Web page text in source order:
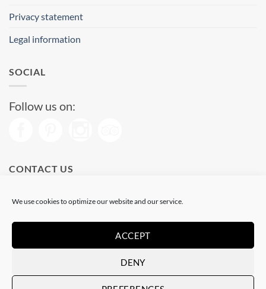
We use cookies to optimize our website and our service.
ACCEPT
DENY
Privacy statement
Legal information
SOCIAL
Follow us on:
CONTACT US
Phone: (+34) 93 513 04 65
Visa PayPal Stripe